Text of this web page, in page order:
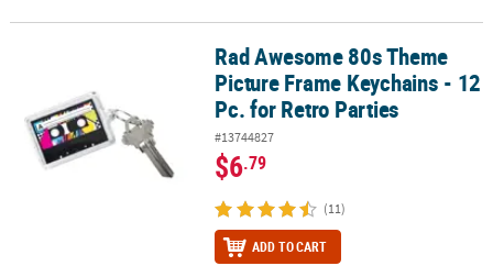
Rad Awesome 80s Theme Picture Frame Keychains - 12 Pc. for
Rad Awesome 80s Theme
Picture Frame Keychains - 12
Pc. for Retro Parties
#13744827
$6.79
(11)
ADD TO CART